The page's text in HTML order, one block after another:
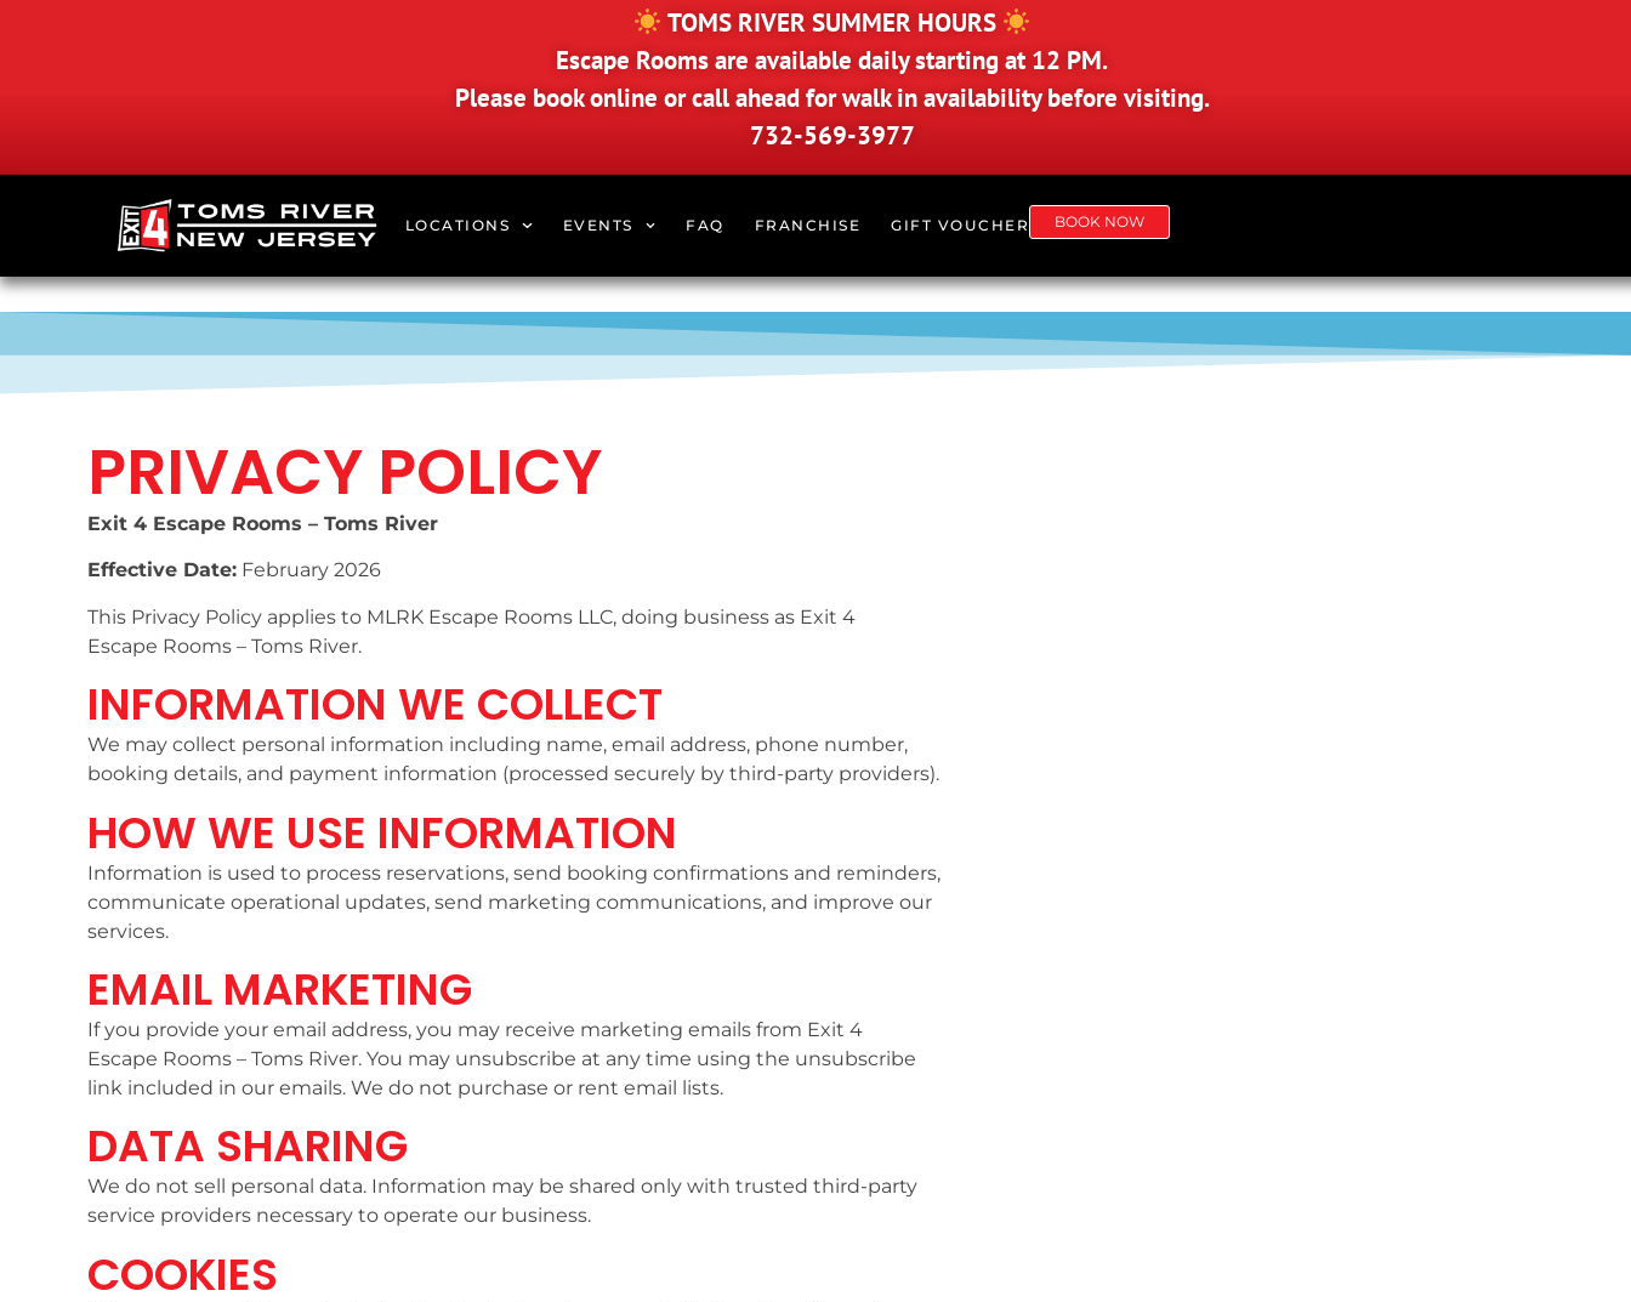
TOMS RIVER SUMMER HOURS
Escape Rooms are available daily starting at 12 PM.
Please book online or call ahead for walk in availability before visiting.
732-569-3977
LOCATIONS EVENTS FAQ FRANCHISE GIFT VOUCHER BOOK NOW
PRIVACY POLICY
Exit 4 Escape Rooms – Toms River
Effective Date: February 2026
This Privacy Policy applies to MLRK Escape Rooms LLC, doing business as Exit 4
Escape Rooms – Toms River.
INFORMATION WE COLLECT
We may collect personal information including name, email address, phone number,
booking details, and payment information (processed securely by third-party providers).
HOW WE USE INFORMATION
Information is used to process reservations, send booking confirmations and reminders,
communicate operational updates, send marketing communications, and improve our
services.
EMAIL MARKETING
If you provide your email address, you may receive marketing emails from Exit 4
Escape Rooms – Toms River. You may unsubscribe at any time using the unsubscribe
link included in our emails. We do not purchase or rent email lists.
DATA SHARING
We do not sell personal data. Information may be shared only with trusted third-party
service providers necessary to operate our business.
COOKIES